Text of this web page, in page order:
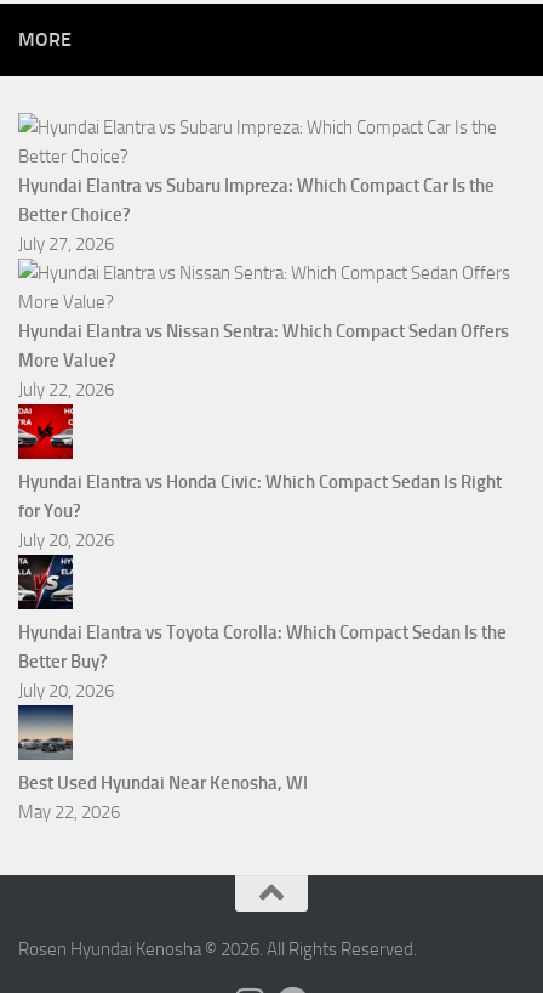
MORE
Hyundai Elantra vs Subaru Impreza: Which Compact Car Is the
Better Choice?
July 27, 2026
Hyundai Elantra vs Nissan Sentra: Which Compact Sedan Offers
More Value?
July 22, 2026
Hyundai Elantra vs Honda Civic: Which Compact Sedan Is Right
for You?
July 20, 2026
Hyundai Elantra vs Toyota Corolla: Which Compact Sedan Is the
Better Buy?
July 20, 2026
Best Used Hyundai Near Kenosha, WI
May 22, 2026
Rosen Hyundai Kenosha © 2026. All Rights Reserved.